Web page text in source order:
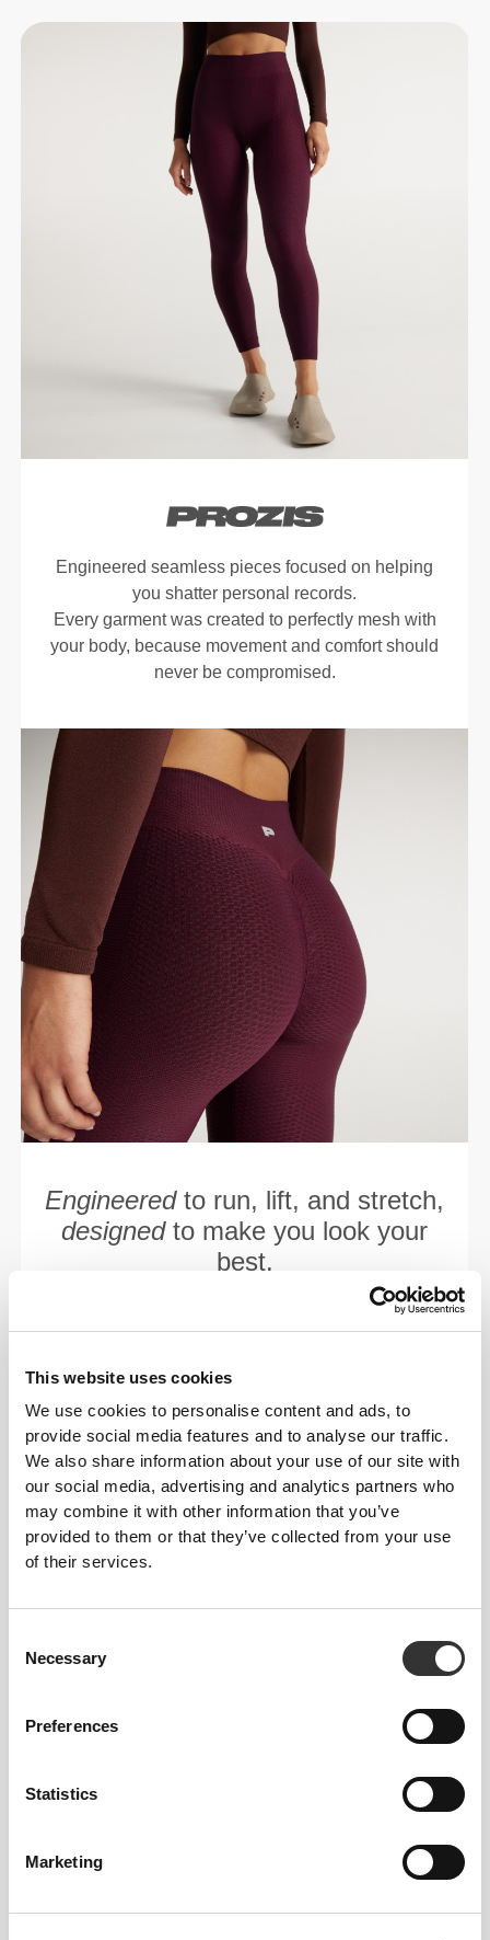
This website uses cookies
We use cookies to personalise content and ads, to
provide social media features and to analyse our traffic.
We also share information about your use of our site with
our social media, advertising and analytics partners who
may combine it with other information that you’ve
provided to them or that they’ve collected from your use
of their services.
Selection
Necessary
Preferences
Statistics
Marketing
Engineered seamless pieces focused on helping
you shatter personal records.
Every garment was created to perfectly mesh with
your body, because movement and comfort should
never be compromised.
Engineeredto run, lift, and stretch,
designedto make you look your
best.
PEACH